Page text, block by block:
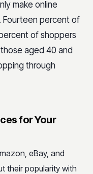
make online
Fourteen percent of
of shoppers
aged 40 and
through
for Your
eBay, and
their popularity with